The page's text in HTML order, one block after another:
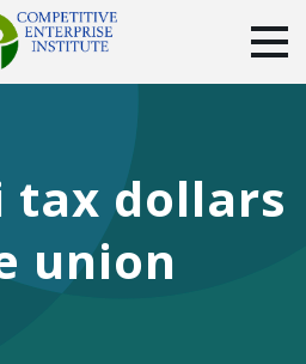
TwitterYouTubeInstagram
tax dollars
union